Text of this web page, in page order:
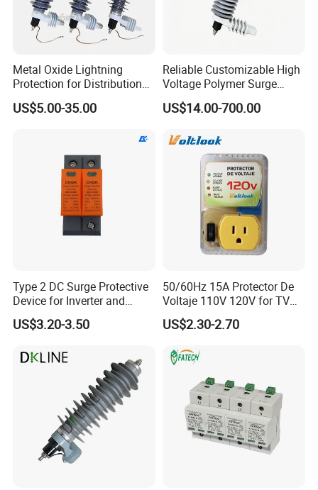
Metal Oxide Lightning
Protection for Distribution
Lightning Arrester ZnO
Arrester Surge Protector
US$5.00-35.00
Reliable Customizable High
Voltage Polymer Surge
Arrester for Schools
US$14.00-700.00
Type 2 DC Surge Protective
Device for Inverter and
Combiner Box
US$3.20-3.50
50/60Hz 15A Protector De
Voltaje 110V 120V for TV
Refrigerators Fridge Guard
Automatic Voltage Protector
US$2.30-2.70